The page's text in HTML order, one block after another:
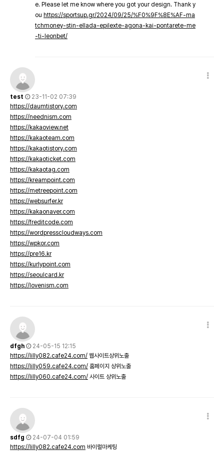
e. Please let me know where you got your design. Thank y
ou https://sportsup.gr/2024/09/25/%F0%9F%8E%AF-ma
tchmoney-stin-ellada-epilexte-agona-kai-pontarete-me
-ti-leonbet/
test
23-11-02 07:39
https://daumtistory.com
https://neednism.com
https://kakaoview.net
https://kakaoteam.com
https://kakaotistory.com
https://kakaoticket.com
https://kakaotag.com
https://kreampoint.com
https://metreepoint.com
https://websurfer.kr
https://kakaonaver.com
https://freditcode.com
https://wordpresscloudways.com
https://wpkor.com
https://pre16.kr
https://kurlypoint.com
https://seoulcard.kr
https://lovenism.com
dfgh
24-05-15 12:15
https://lilly082.cafe24.com/ 웹사이트상위노출
https://lilly059.cafe24.com/ 홈페이지 상위노출
https://lilly060.cafe24.com/ 사이트 상위노출
sdfg
24-07-04 01:59
https://lilly082.cafe24.com 바이럴마케팅